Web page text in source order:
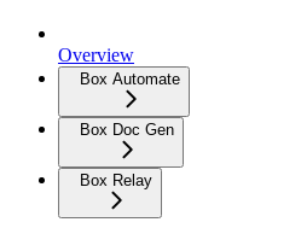
Overview
Box Automate
Box Doc Gen
Box Relay